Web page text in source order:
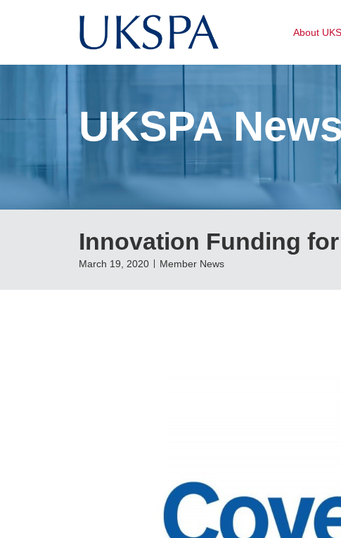
About
UKSPA News
Innovation Funding
March 19, 2020 Member News